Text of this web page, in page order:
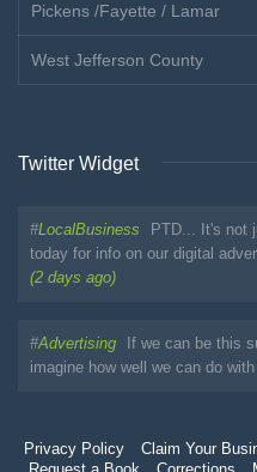
Pickens /Fayette / Lamar
West Jefferson County
Twitter Widget
#LocalBusiness
PTD... It's not
today for info on our digital
(2 days ago)
#Advertising
If we can be this
imagine how well we can do
Privacy Policy Claim Your